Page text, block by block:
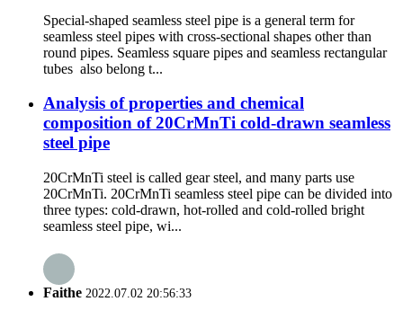
Special-shaped seamless steel pipe is a general term for
seamless steel pipes with cross-sectional shapes other than
round pipes. Seamless square pipes and seamless rectangular
tubes also belong t...
Analysis of properties and chemical
composition of 20CrMnTi cold-drawn seamless
steel pipe
20CrMnTi steel is called gear steel, and many parts use
20CrMnTi. 20CrMnTi seamless steel pipe can be divided into
three types: cold-drawn, hot-rolled and cold-rolled bright
seamless steel pipe, wi...
Faithe 2022.07.02 20:56:33